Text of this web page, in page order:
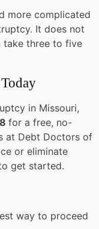
more complicated
It does not
take three to five
in Missouri,
for a free, no-
at Debt Doctors of
or eliminate
get started.
way to proceed